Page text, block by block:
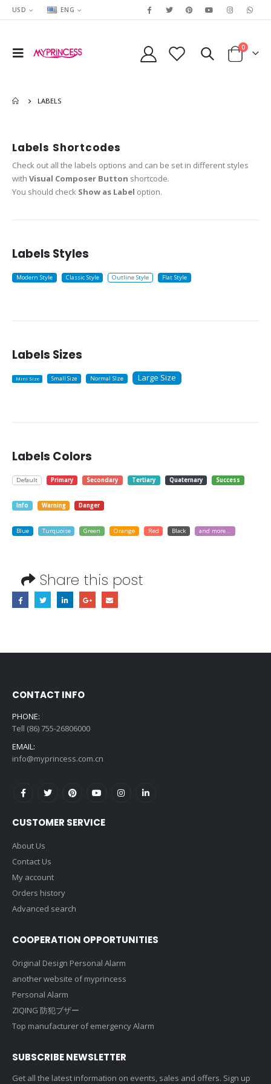
USD ENG
0
LABELS
Labels Shortcodes
Check out all the labels options and can be set in different styles
with Visual Composer Button shortcode.
You should check Show as Label option.
Labels Styles
Modern Style Classic Style Outline Style Flat Style
Labels Sizes
Mini Size Small Size Normal SIze Large Size
Labels Colors
Default Primary Secondary Tertiary Quaternary Success
Info Warning Danger
Blue Turquoise Green Orange Red Black and more...
Share this post
CONTACT INFO
PHONE:
Tell (86) 755-26806000
EMAIL:
info@myprincess.com.cn
CUSTOMER SERVICE
About Us
Contact Us
My account
Orders history
Advanced search
COOPERATION OPPORTUNITIES
Original Design Personal Alarm
another website of myprincess
Personal Alarm
ZIQING 防犯ブザー
Top manufacturer of emergency Alarm
SUBSCRIBE NEWSLETTER
Get all the latest information on events, sales and offers. Sign up